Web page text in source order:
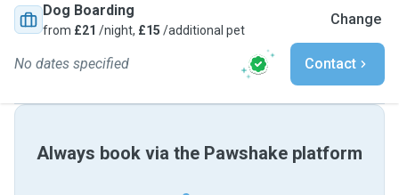
Dog Boarding
from £21 /night, £15 /additional pet
Change
No dates specified Contact
Always book via the Pawshake platform